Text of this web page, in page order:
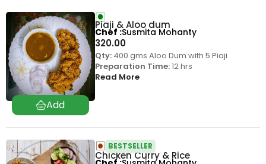
Piaji & Aloo dum
320.00
Qty:400 gms Aloo Dum with 5 Piaji
Preparation Time:12 hrs
Read More
Chef Susmita Mohanty
Chicken Curry & Rice
BESTSELLER